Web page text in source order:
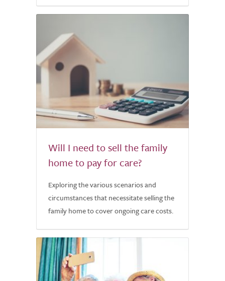
Will I need to sell the family
home to pay for care?
Exploring the various scenarios and
circumstances that necessitate selling the
family home to cover ongoing care costs.